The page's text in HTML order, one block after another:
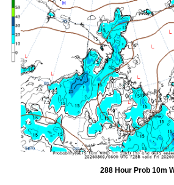
288 Hour Prob 10m